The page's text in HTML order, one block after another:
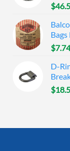
$
$7.74
D-
$